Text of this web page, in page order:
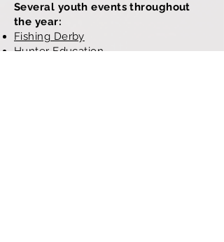
Several youth events throughout
the year:
Fishing Derby
Hunter Education